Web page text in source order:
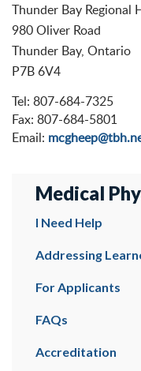
Thunder Bay Regional
980 Oliver Road
Thunder Bay, Ontario
P7B 6V4
Tel: 807-684-7325
Fax: 807-684-5801
Email:
Medical
I Need Help
Addressing
For Applicants
FAQs
Accreditation